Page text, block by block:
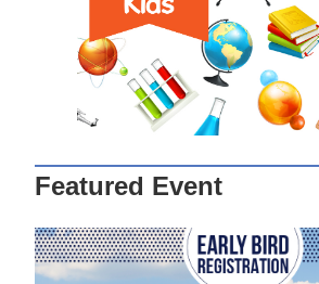
Featured Event